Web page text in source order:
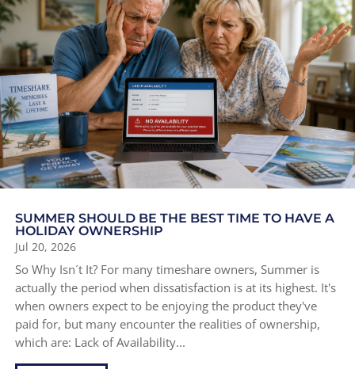
SUMMER SHOULD BE THE BEST TIME TO HAVE A
HOLIDAY OWNERSHIP
Jul 20, 2026
So Why Isn´t It? For many timeshare owners, Summer is
actually the period when dissatisfaction is at its highest. It's
when owners expect to be enjoying the product they've
paid for, but many encounter the realities of ownership,
which are: Lack of Availability...